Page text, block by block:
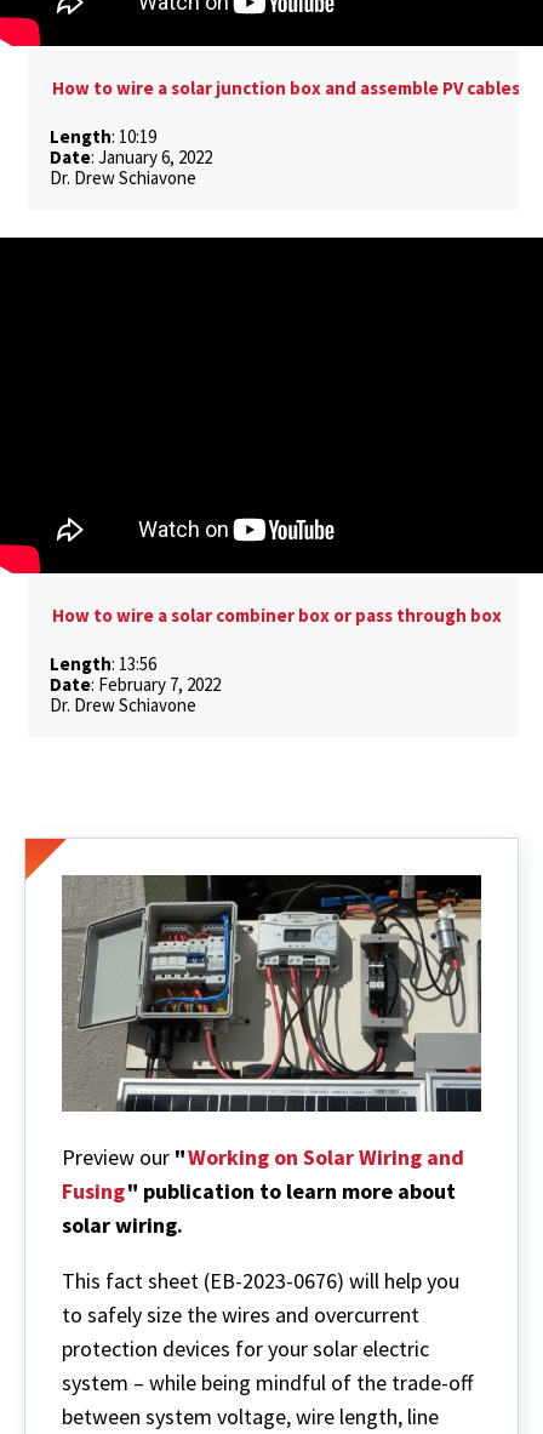
How to wire a solar junction box and assemble PV cables
Length: 10:19
Date: January 6, 2022
Dr. Drew Schiavone
How to wire a solar combiner box or pass through box
Length: 13:56
Date: February 7, 2022
Dr. Drew Schiavone
Preview our "Working on Solar Wiring and
Fusing" publication to learn more about
solar wiring.
This fact sheet (EB-2023-0676) will help you
to safely size the wires and overcurrent
protection devices for your solar electric
system – while being mindful of the trade-off
between system voltage, wire length, line